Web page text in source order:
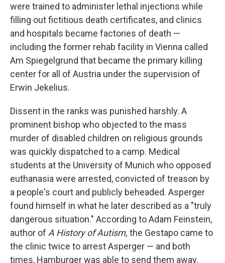
were trained to administer lethal injections while
filling out fictitious death certificates, and clinics
and hospitals became factories of death —
including the former rehab facility in Vienna called
Am Spiegelgrund that became the primary killing
center for all of Austria under the supervision of
Erwin Jekelius.
Dissent in the ranks was punished harshly. A
prominent bishop who objected to the mass
murder of disabled children on religious grounds
was quickly dispatched to a camp. Medical
students at the University of Munich who opposed
euthanasia were arrested, convicted of treason by
a people's court and publicly beheaded. Asperger
found himself in what he later described as a "truly
dangerous situation." According to Adam Feinstein,
author of A History of Autism, the Gestapo came to
the clinic twice to arrest Asperger — and both
times, Hamburger was able to send them away.